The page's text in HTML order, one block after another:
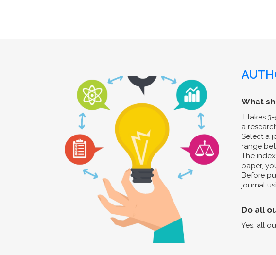
What
It takes
a
Select a
range
The
paper,
Before
journal
Do all
Yes, all